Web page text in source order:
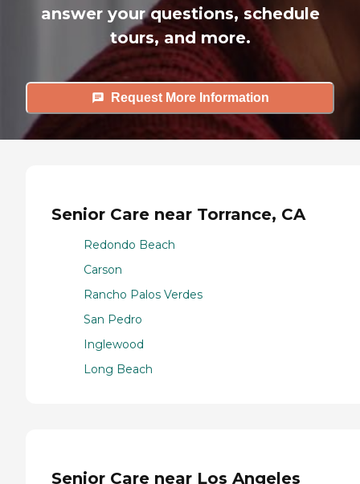
answer your questions, schedule
tours, and more.
Request More Information
Senior Care near Torrance, CA
Redondo Beach
Carson
Rancho Palos Verdes
San Pedro
Inglewood
Long Beach
Senior Care near Los Angeles